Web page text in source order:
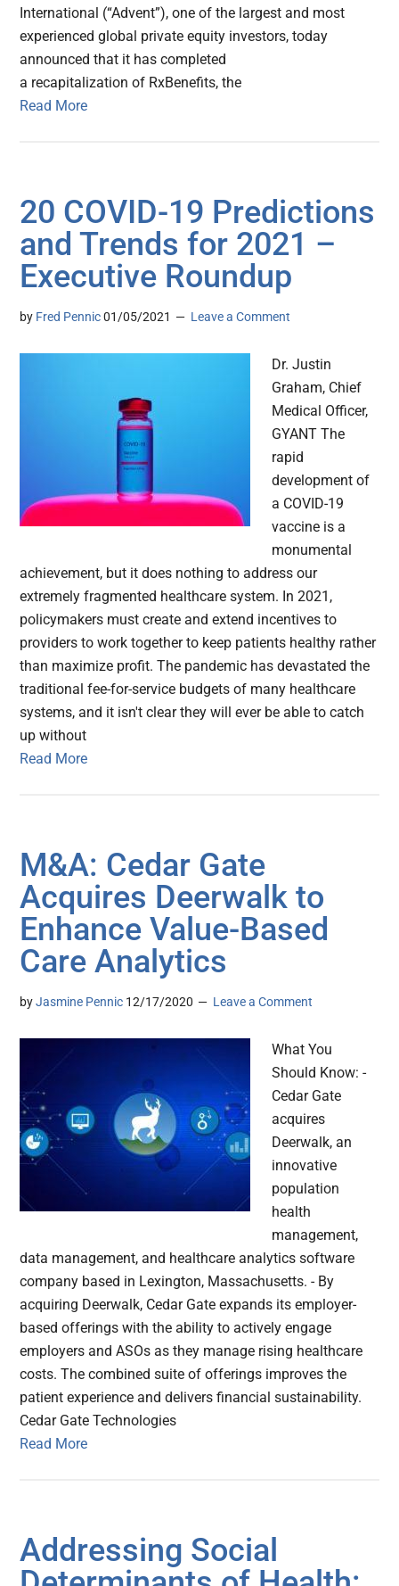
International (“Advent”), one of the largest and most
experienced global private equity investors, today
announced that it has completed
a recapitalization of RxBenefits, the
Read More
20 COVID-19 Predictions
and Trends for 2021 –
Executive Roundup
by Fred Pennic 01/05/2021 Leave a Comment
Dr. Justin
Graham, Chief
Medical Officer,
GYANT The
rapid
development of
a COVID-19
vaccine is a
monumental
achievement, but it does nothing to address our
extremely fragmented healthcare system. In 2021,
policymakers must create and extend incentives to
providers to work together to keep patients healthy rather
than maximize profit. The pandemic has devastated the
traditional fee-for-service budgets of many healthcare
systems, and it isn't clear they will ever be able to catch
up without
Read More
M&A: Cedar Gate
Acquires Deerwalk to
Enhance Value-Based
Care Analytics
byJasmine Pennic 12/17/2020 Leave a Comment
What You
Should Know: -
Cedar Gate
acquires
Deerwalk, an
innovative
population
health
management,
data management, and healthcare analytics software
company based in Lexington, Massachusetts. - By
acquiring Deerwalk, Cedar Gate expands its employer-
based offerings with the ability to actively engage
employers and ASOs as they manage rising healthcare
costs. The combined suite of offerings improves the
patient experience and delivers financial sustainability.
Cedar Gate Technologies
Read More
Addressing Social